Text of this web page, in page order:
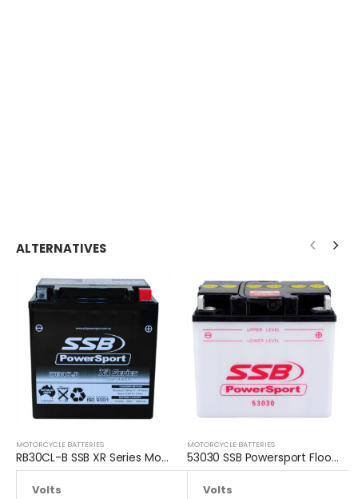
ALTERNATIVES
MOTORCYCLE BATTERIES
RB30CL-B SSB XR Series Motorcycle Battery
Volts 12.8
MOTORCYCLE BATTERIES
53030 SSB Powersport Flooded Motorcycle Battery
Volts